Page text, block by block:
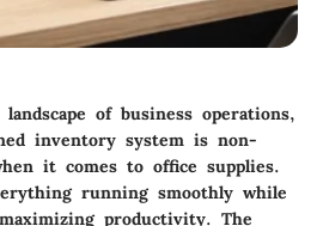
of business operations,
inventory system is non-
it comes to office supplies.
running smoothly while
productivity. The